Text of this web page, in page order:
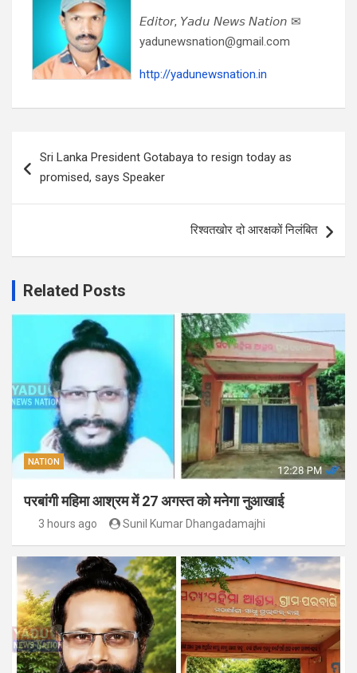
𝘌𝘥𝘪𝘵𝘰𝘳, 𝘠𝘢𝘥𝘶 𝘕𝘦𝘸𝘴 𝘕𝘢𝘵𝘪𝘰𝘯 ✉
yadunewsnation@gmail.com
http://yadunewsnation.in
navigation
Sri Lanka President Gotabaya to resign today as
promised, says Speaker
रिश्वतखोर दो आरक्षकों निलंबित
Related Posts
NATION
परबांगी महिमा आश्रम में 27 अगस्त को मनेगा नुआखाई
3 hours ago Sunil Kumar Dhangadamajhi